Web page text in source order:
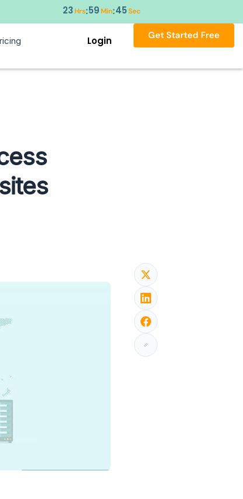
23Hrs:59Min:44 Sec
Login Get Started Free